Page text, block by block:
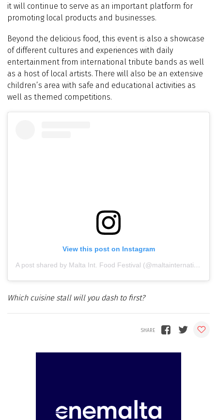
it will continue to serve as an important platform for
promoting local products and businesses.
Beyond the delicious food, this event is also a showcase
of different cultures and experiences with daily
entertainment from international tribute bands as well
as a host of local artists. There will also be an extensive
children’s area with safe and educational activities as
well as themed competitions.
View this post on Instagram
A post shared by Malta Int. Food Festival (@maltainternationalfoodfestival)
Which cuisine stall will you dash to first?